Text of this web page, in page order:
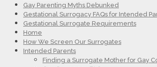
Gay Parenting Myths Debunked
Gestational Surrogacy FAQs for Intended
Gestational Surrogate Requirements
Home
How We Screen Our Surrogates
Intended Parents
Finding a Surrogate Mother for Gay